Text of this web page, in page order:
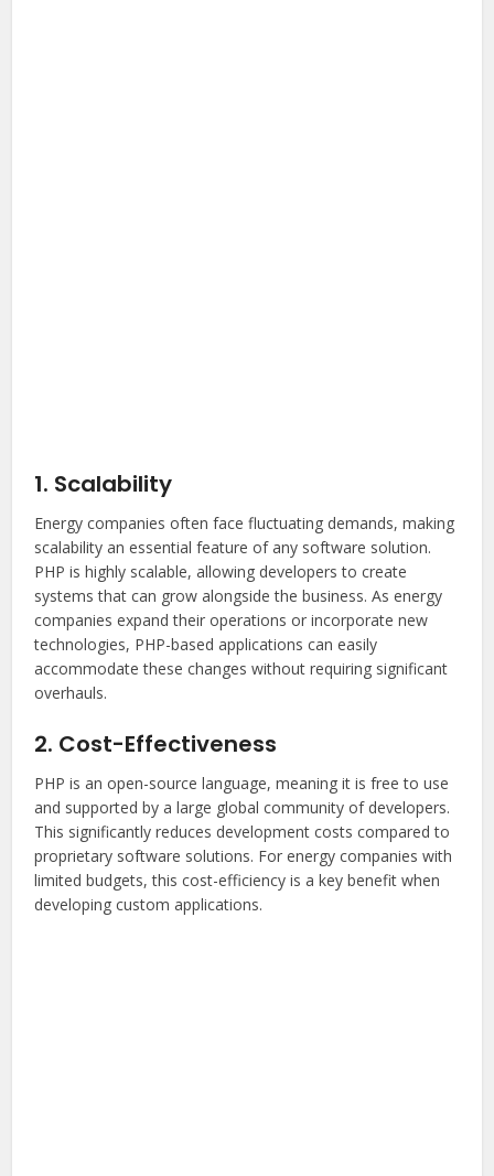
1. Scalability
Energy companies often face fluctuating demands, making
scalability an essential feature of any software solution.
PHP is highly scalable, allowing developers to create
systems that can grow alongside the business. As energy
companies expand their operations or incorporate new
technologies, PHP-based applications can easily
accommodate these changes without requiring significant
overhauls.
2. Cost-Effectiveness
PHP is an open-source language, meaning it is free to use
and supported by a large global community of developers.
This significantly reduces development costs compared to
proprietary software solutions. For energy companies with
limited budgets, this cost-efficiency is a key benefit when
developing custom applications.